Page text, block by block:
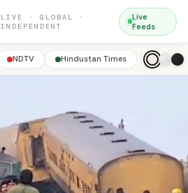
LIVE · GLOBAL ·
INDEPENDENT
Live
Feeds
NDTV Hindustan Times